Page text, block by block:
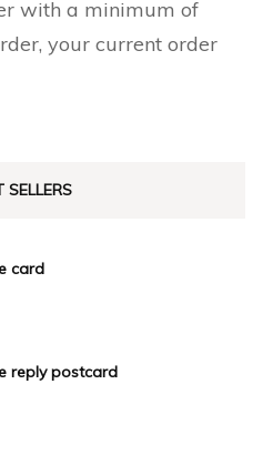
with a minimum of
your current order
SELLERS
card
reply postcard